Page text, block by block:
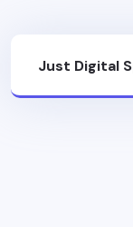
Just Digital